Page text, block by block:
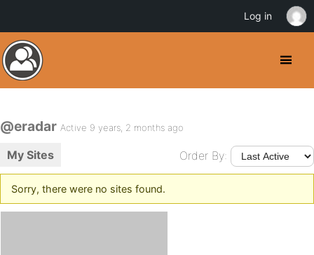
@eradar Active 9 years, 2 months ago
My Sites Order By:
Sorry, there were no sites found.
Log in